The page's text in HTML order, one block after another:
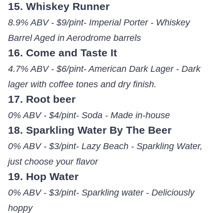
15. Whiskey Runner
8.9% ABV - $9/pint- Imperial Porter - Whiskey
Barrel Aged in Aerodrome barrels
16. Come and Taste It
4.7% ABV - $6/pint- American Dark Lager - Dark
lager with coffee tones and dry finish.
17. Root beer
0% ABV - $4/pint- Soda - Made in-house
18. Sparkling Water By The Beer
0% ABV - $3/pint- Lazy Beach - Sparkling Water,
just choose your flavor
19. Hop Water
0% ABV - $3/pint- Sparkling water - Deliciously
hoppy